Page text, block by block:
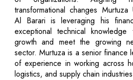
transformational changes Murtuza
Al Barari is leveraging his
exceptional technical knowledge
growth and meet the growing
sector. Murtuza is a senior finance
of experience in working across
logistics, and supply chain